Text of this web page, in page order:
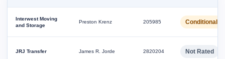
Interwest Moving
and Storage
Preston Krenz 205985 Conditional
JRJ Transfer James R. Jorde 2820204 Not Rated